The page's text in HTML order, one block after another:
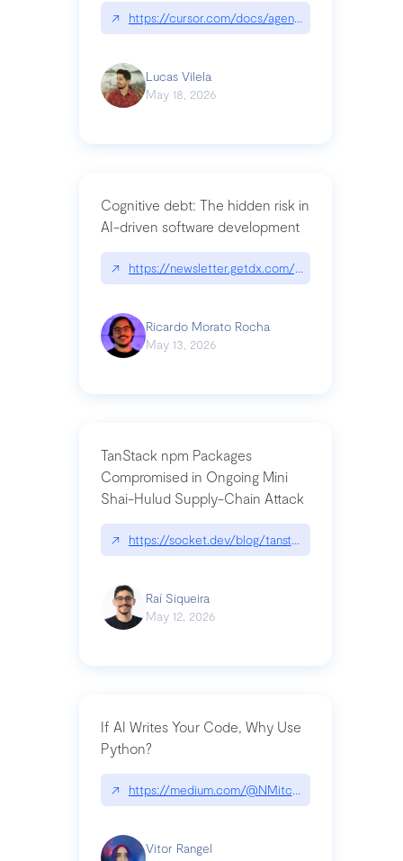
↗ https://cursor.com/docs/agent/tools/canvas
Lucas Vilela
May 18, 2026
Cognitive debt: The hidden risk in
AI-driven software development
↗ https://newsletter.getdx.com/p/cognitive-debt-
Ricardo Morato Rocha
May 13, 2026
TanStack npm Packages
Compromised in Ongoing Mini
Shai-Hulud Supply-Chain Attack
↗ https://socket.dev/blog/tanstack-npm-
Raí Siqueira
May 12, 2026
If AI Writes Your Code, Why Use
Python?
↗ https://medium.com/@NMitchem/if-ai-writes-
Vitor Rangel